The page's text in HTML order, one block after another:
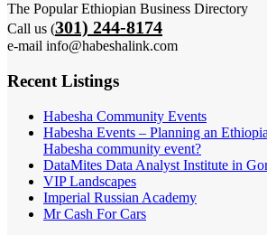
The Popular Ethiopian Business Directory
Call us (301) 244-8174
e-mail info@habeshalink.com
Recent Listings
Habesha Community Events
Habesha Events – Planning an
Habesha community event?
DataMites Data Analyst Institute in
VIP Landscapes
Imperial Russian Academy
Mr Cash For Cars